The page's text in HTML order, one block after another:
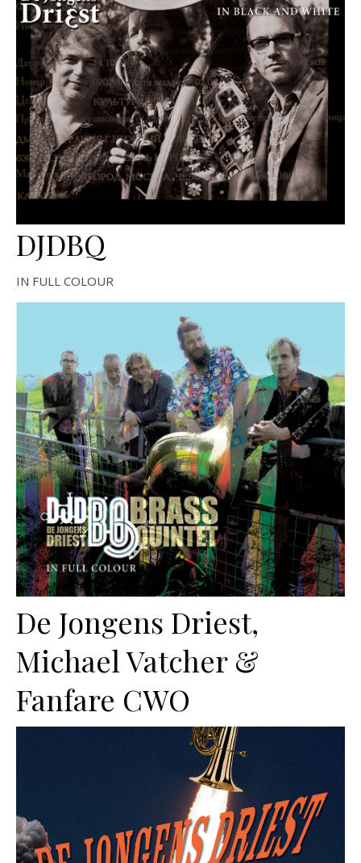
DJDBQ
IN FULL COLOUR
De Jongens Driest,
Michael Vatcher &
Fanfare CWO